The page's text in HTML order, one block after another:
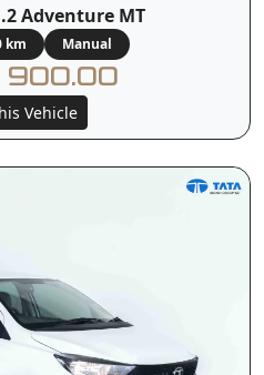
Adventure MT
km Manual
900.00
Vehicle